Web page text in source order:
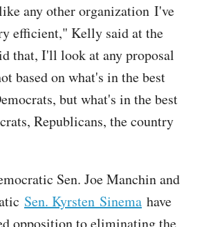
any other organization I've
efficient," Kelly said at the
that, I'll look at any proposal
based on what's in the best
but what's in the best
Republicans, the country
Sen. Joe Manchin and
Sen. Kyrsten Sinema have
opposition to eliminating the